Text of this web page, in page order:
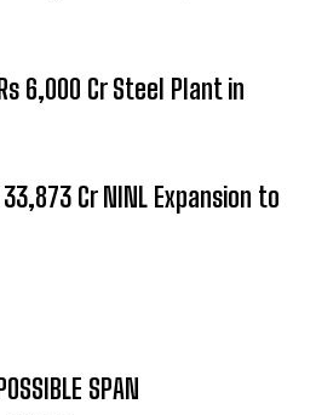
6,000 Cr Steel Plant in
Cr NINL Expansion to
SPAN